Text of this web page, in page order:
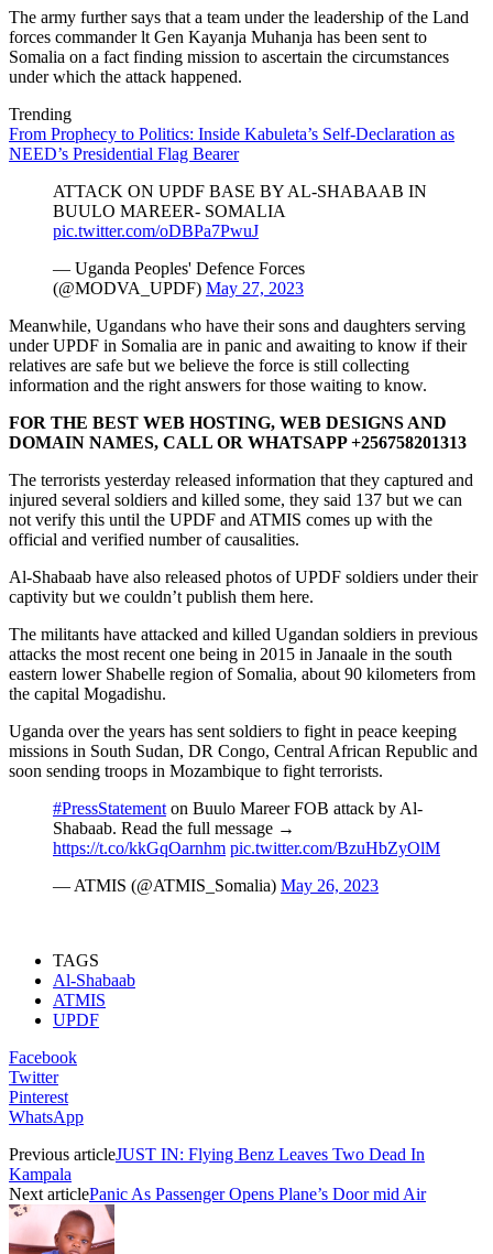
The army further says that a team under the leadership of the Land
forces commander lt Gen Kayanja Muhanja has been sent to
Somalia on a fact finding mission to ascertain the circumstances
under which the attack happened.
Trending
From Prophecy to Politics: Inside Kabuleta’s Self-Declaration as
NEED’s Presidential Flag Bearer
ATTACK ON UPDF BASE BY AL-SHABAAB IN
BUULO MAREER- SOMALIA
pic.twitter.com/oDBPa7PwuJ
— Uganda Peoples' Defence Forces
(@MODVA_UPDF) May 27, 2023
Meanwhile, Ugandans who have their sons and daughters serving
under UPDF in Somalia are in panic and awaiting to know if their
relatives are safe but we believe the force is still collecting
information and the right answers for those waiting to know.
FOR THE BEST WEB HOSTING, WEB DESIGNS AND
DOMAIN NAMES, CALL OR WHATSAPP +256758201313
The terrorists yesterday released information that they captured and
injured several soldiers and killed some, they said 137 but we can
not verify this until the UPDF and ATMIS comes up with the
official and verified number of causalities.
Al-Shabaab have also released photos of UPDF soldiers under their
captivity but we couldn’t publish them here.
The militants have attacked and killed Ugandan soldiers in previous
attacks the most recent one being in 2015 in Janaale in the south
eastern lower Shabelle region of Somalia, about 90 kilometers from
the capital Mogadishu.
Uganda over the years has sent soldiers to fight in peace keeping
missions in South Sudan, DR Congo, Central African Republic and
soon sending troops in Mozambique to fight terrorists.
#PressStatement on Buulo Mareer FOB attack by Al-
Shabaab. Read the full message →
https://t.co/kkGqOarnhm pic.twitter.com/BzuHbZyOlM
— ATMIS (@ATMIS_Somalia) May 26, 2023
TAGS
Al-Shabaab
ATMIS
UPDF
Facebook
Twitter
Pinterest
WhatsApp
Previous articleJUST IN: Flying Benz Leaves Two Dead In
Kampala
Next articlePanic As Passenger Opens Plane’s Door mid Air